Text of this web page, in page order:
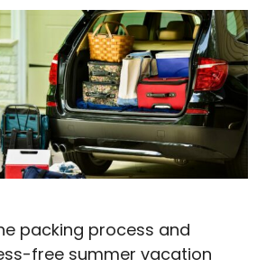
packing process and
free summer vacation